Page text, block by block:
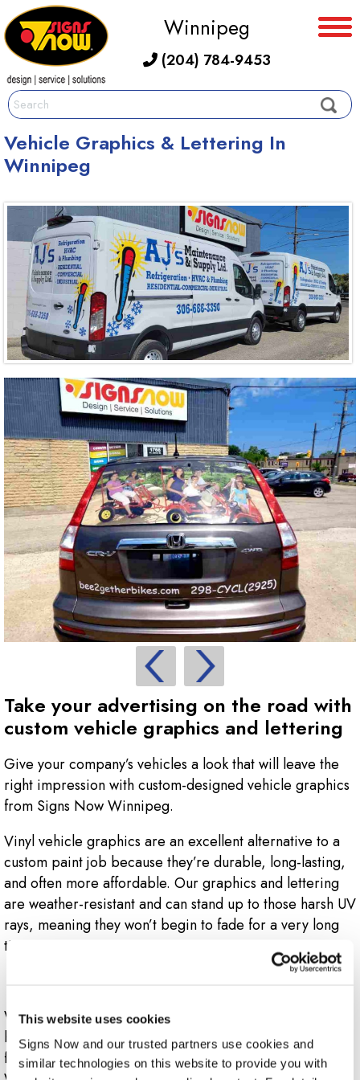
This website uses cookies
Signs Now and our trusted partners use cookies and
similar technologies on this website to provide you with
Winnipeg
(204) 784-9453
Vehicle Graphics & Lettering In
Winnipeg
Take your advertising on the road with
custom vehicle graphics and lettering
Give your company’s vehicles a look that will leave the
right impression with custom-designed vehicle graphics
from Signs Now Winnipeg.
Vinyl vehicle graphics are an excellent alternative to a
custom paint job because they’re durable, long-lasting,
and often more affordable. Our graphics and lettering
are weather-resistant and can stand up to those harsh UV
rays, meaning they won’t begin to fade for a very long
time.
We can create graphics for any kind of vehicle you may
have. Whether you’ve got a single company car or a full
fleet of vehicles, the design team at Signs Now